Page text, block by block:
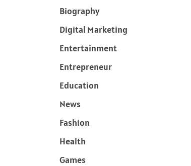
Biography
Digital Marketing
Entertainment
Entrepreneur
Education
News
Fashion
Health
Games